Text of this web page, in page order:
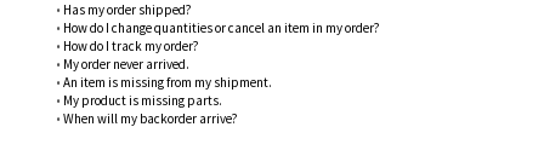
• Has my order shipped?
• How do I change quantities or cancel an item in my order?
• How do I track my order?
• My order never arrived.
• An item is missing from my shipment.
• My product is missing parts.
• When will my backorder arrive?